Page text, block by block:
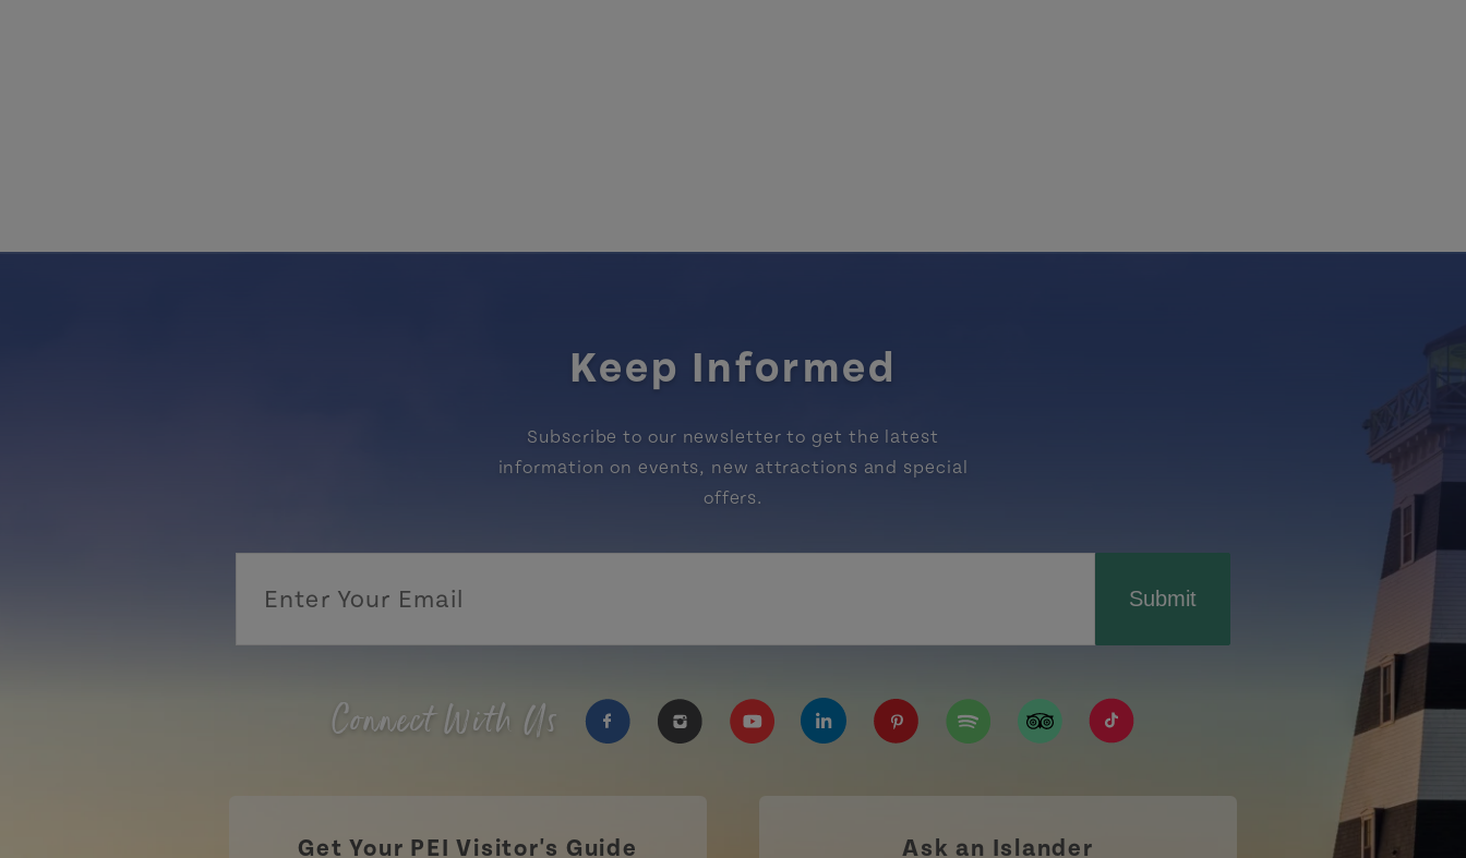
Keep Informed
Subscribe to our newsletter to get the latest
information on events, new attractions and special
offers.
Submit
Connect With Us
https://www.tripadvisor.ca/Tourism-g155022-
https://www.tiktok.com/tag/tourismpei
Get Your PEI Visitor's Guide Ask an Islander